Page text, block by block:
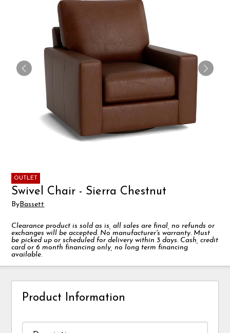
OUTLET
Swivel Chair - Sierra Chestnut
By Bassett
Clearance product is sold as is, all sales are final, no refunds or
exchanges will be accepted. No manufacturer's warranty. Must
be picked up or scheduled for delivery within 3 days. Cash, credit
card or 6 month financing only, no long term financing
available.
Product Information